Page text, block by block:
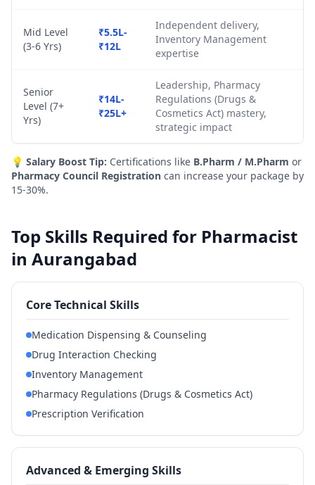
Mid Level
(3-6 Yrs)
₹5.5L-
₹12L
Independent delivery,
Inventory Management
expertise
Senior
Level (7+
Yrs)
₹14L-
₹25L+
Leadership, Pharmacy
Regulations (Drugs &
Cosmetics Act) mastery,
strategic impact
💡 Salary Boost Tip: Certifications like B.Pharm / M.Pharm or
Pharmacy Council Registration can increase your package by
15-30%.
Top Skills Required for Pharmacist
in Aurangabad
Core Technical Skills
Medication Dispensing & Counseling
Drug Interaction Checking
Inventory Management
Pharmacy Regulations (Drugs & Cosmetics Act)
Prescription Verification
Advanced & Emerging Skills